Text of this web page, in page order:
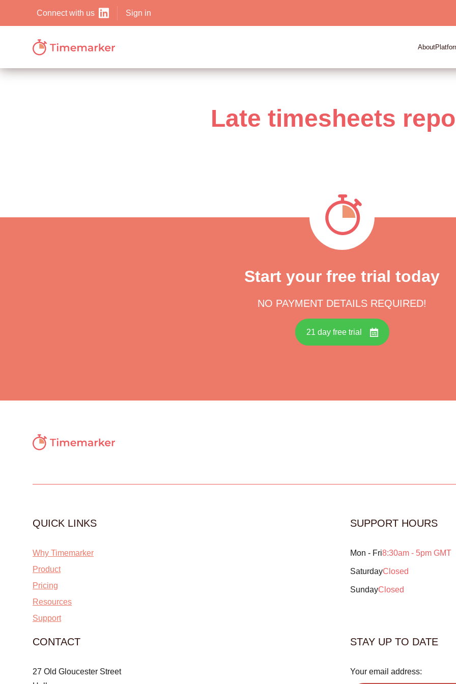
Connect with us Sign in
About
Late timesheets
Start your free trial today
NO PAYMENT DETAILS REQUIRED!
21 day free trial
QUICK LINKS
Why Timemarker
Product
Pricing
Resources
Support
SUPPORT HOURS
Mon - Fri8:30am - 5pm GMT
SaturdayClosed
SundayClosed
CONTACT
27 Old Gloucester Street
STAY UP TO DATE
Your email address: